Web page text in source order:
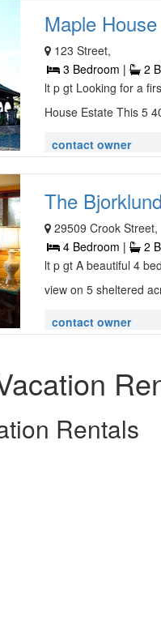
Maple
123 Street,
3 Bedroom |
2
lt p gt Looking for a
House Estate This 5
contact owner
The
29509 Crook Street,
4 Bedroom |
2
lt p gt A beautiful 4
view on 5 sheltered
contact owner
Rentals